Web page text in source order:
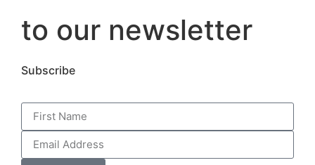
to our newsletter
Subscribe